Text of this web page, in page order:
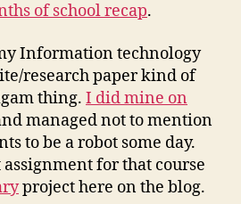
of school recap.
Information technology
research paper kind of
thing. I did mine on
managed not to mention
to be a robot some day.
for that course
project here on the blog.